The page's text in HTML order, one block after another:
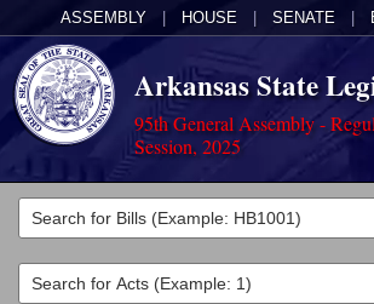
ASSEMBLY HOUSE SENATE
Arkansas State
95th General Assembly -
Session, 2025
Legislators
List All
Committees